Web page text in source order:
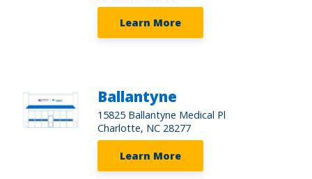
Learn More
Ballantyne
15825 Ballantyne Medical Pl
Charlotte, NC 28277
Learn More